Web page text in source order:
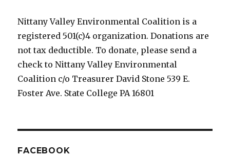
Nittany Valley Environmental Coalition is a
registered 501(c)4 organization. Donations are
not tax deductible. To donate, please send a
check to Nittany Valley Environmental
Coalition c/o Treasurer David Stone 539 E.
Foster Ave. State College PA 16801
FACEBOOK